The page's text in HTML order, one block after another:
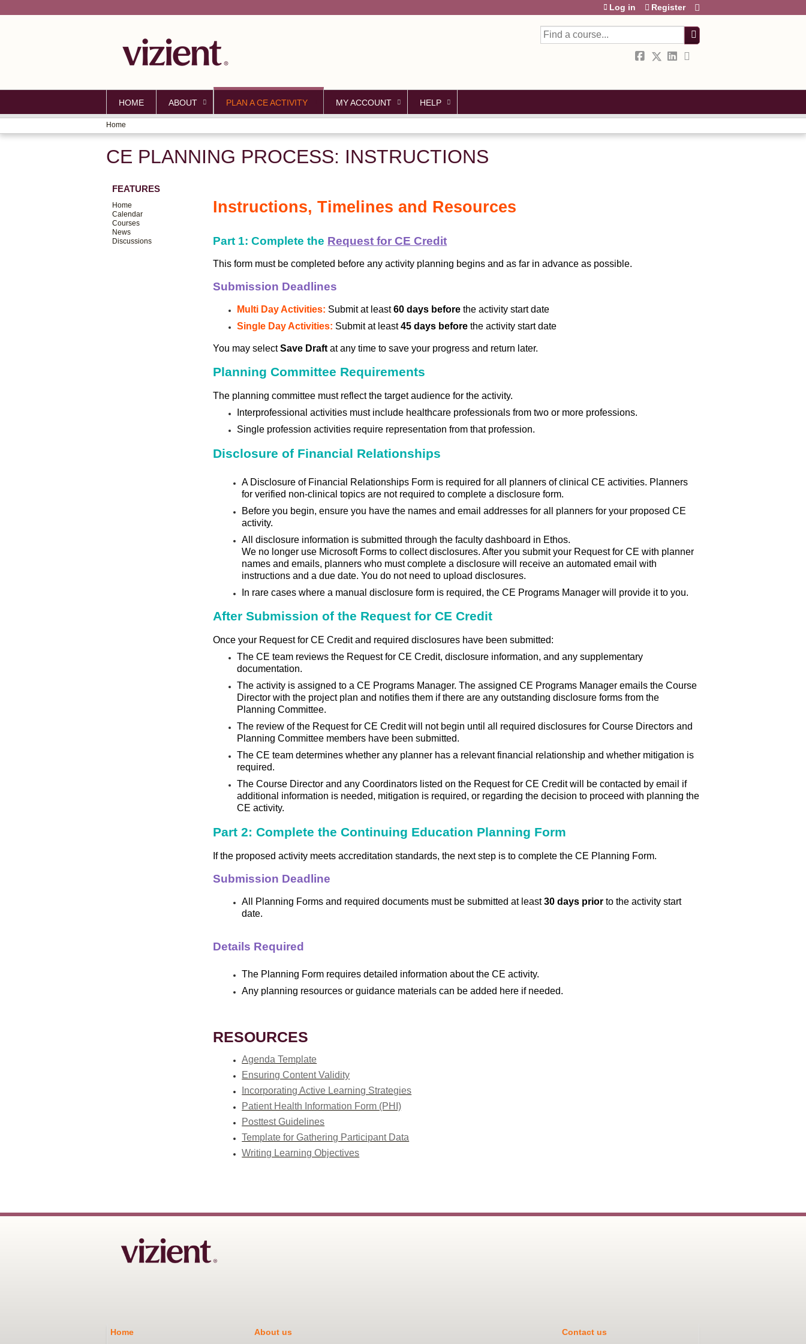
Search
Log in Register
HOME ABOUT PLAN A CE ACTIVITY MY ACCOUNT HELP
YOU
ARE
Home
CE PLANNING PROCESS: INSTRUCTIONS
Instructions, Timelines and Resources
Part 1: Complete the Request for CE Credit
This form must be completed before any activity planning begins and as far in advance as possible.
Submission Deadlines
Multi Day Activities: Submit at least60 days before the activity start date
Single Day Activities: Submit at least45 days before the activity start date
You may selectSave Draft at any time to save your progress and return later.
Planning Committee Requirements
The planning committee must reflect the target audience for the activity.
Interprofessional activities must include healthcare professionals from two or more professions.
Single profession activities require representation from that profession.
Disclosure of Financial Relationships
A Disclosure of Financial Relationships Form is required for all planners of clinical CE activities. Planners
for verified non-clinical topics are not required to complete a disclosure form.
Before you begin, ensure you have the names and email addresses for all planners for your proposed CE
activity.
All disclosure information is submitted through the faculty dashboard in Ethos.
We no longer use Microsoft Forms to collect disclosures. After you submit your Request for CE with planner
names and emails, planners who must complete a disclosure will receive an automated email with
instructions and a due date. You do not need to upload disclosures.
In rare cases where a manual disclosure form is required, the CE Programs Manager will provide it to you.
After Submission of the Request for CE Credit
Once your Request for CE Credit and required disclosures have been submitted:
The CE team reviews the Request for CE Credit, disclosure information, and any supplementary
documentation.
The activity is assigned to a CE Programs Manager. The assigned CE Programs Manager emails the Course
Director with the project plan and notifies them if there are any outstanding disclosure forms from the
Planning Committee.
The review of the Request for CE Credit will not begin until all required disclosures for Course Directors and
Planning Committee members have been submitted.
The CE team determines whether any planner has a relevant financial relationship and whether mitigation is
required.
The Course Director and any Coordinators listed on the Request for CE Credit will be contacted by email if
additional information is needed, mitigation is required, or regarding the decision to proceed with planning the
CE activity.
Part 2: Complete the Continuing Education Planning Form
If the proposed activity meets accreditation standards, the next step is to complete the CE Planning Form.
Submission Deadline
All Planning Forms and required documents must be submitted at least30 days prior to the activity start
date.
Details Required
The Planning Form requires detailed information about the CE activity.
Any planning resources or guidance materials can be added here if needed.
RESOURCES
Agenda Template
Ensuring Content Validity
Incorporating Active Learning Strategies
Patient Health Information Form (PHI)
Posttest Guidelines
Template for Gathering Participant Data
Writing Learning Objectives
FEATURES
Home
Calendar
Courses
News
Discussions
Home About us Contact us